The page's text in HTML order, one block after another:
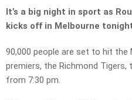
It’s a big night in sport as
kicks off in Melbourne
90,000 people are set to hit the
premiers, the Richmond
from 7:30 pm.